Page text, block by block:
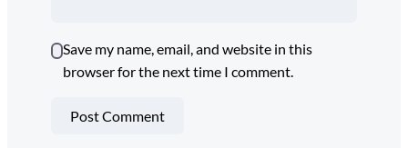
Save my name, email, and website in this
browser for the next time I comment.